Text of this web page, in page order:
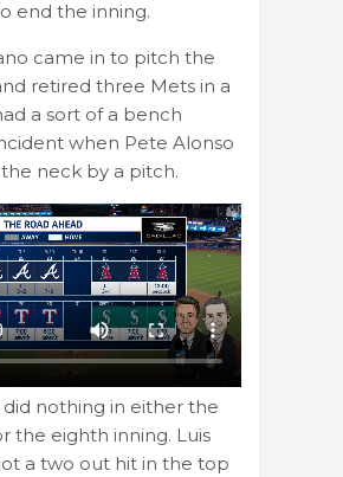
end the inning.
came in to pitch the
retired three Mets in a
a sort of a bench
when Pete Alonso
neck by a pitch.
nothing in either the
the eighth inning. Luis
a two out hit in the top